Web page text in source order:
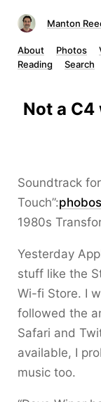
Manton
About Photos
Reading
Search
Not a
Soundtrack
Touch”:
1980s
Yesterday
stuff like the
Wi-fi Store. I
followed the
Safari and
available, I
music too.